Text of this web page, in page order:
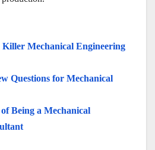
Mechanical Engineering
Questions for Mechanical
Being a Mechanical